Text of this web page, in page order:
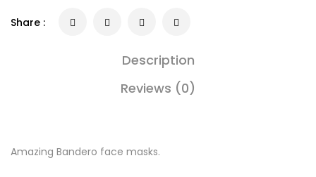
Share :
Description
Reviews (0)
Amazing Bandero face masks.